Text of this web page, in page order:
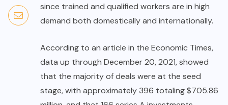
since trained and qualified workers are in high
demand both domestically and internationally.
According to an article in the Economic Times,
data up through December 20, 2021, showed
that the majority of deals were at the seed
stage, with approximately 396 totaling $705.86